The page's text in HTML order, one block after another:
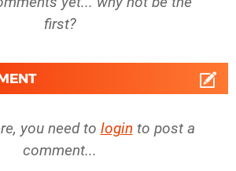
first?
you need to login to post a
comment...